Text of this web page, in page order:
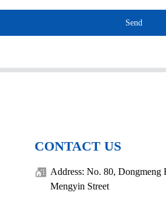
Send
CONTACT US
Address: No. 80, Dongmeng
Mengyin Street